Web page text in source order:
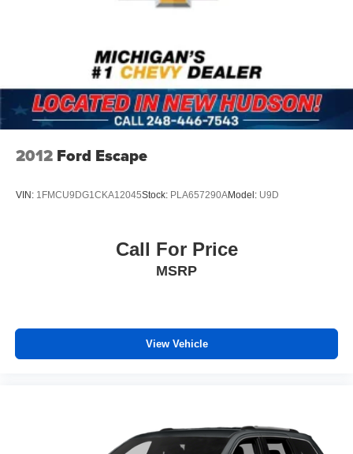
Heated Front Seats
Heated front seats
SofTex Seat Trim (EC)
Split folding rear seat
Wheels: 18" x 7.0J Black-Painted Aluminum Alloy
Rear window wiper
Variably intermittent wipers
Sunroof / Moonroof / Panoramic
2012 Ford Escape
VIN: 1FMCU9DG1CKA12045Stock: PLA657290AModel: U9D
Call For Price
MSRP
View Vehicle